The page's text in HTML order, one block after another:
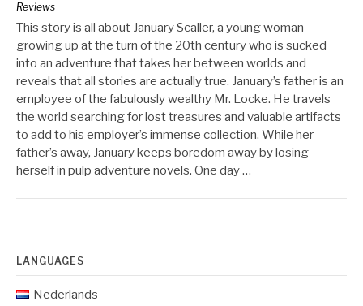
Reviews
This story is all about January Scaller, a young woman
growing up at the turn of the 20th century who is sucked
into an adventure that takes her between worlds and
reveals that all stories are actually true. January’s father is an
employee of the fabulously wealthy Mr. Locke. He travels
the world searching for lost treasures and valuable artifacts
to add to his employer’s immense collection. While her
father’s away, January keeps boredom away by losing
herself in pulp adventure novels. One day …
LANGUAGES
Nederlands